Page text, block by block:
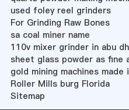
used foley reel grinders
For Grinding Raw Bones
sa coal miner name
110v mixer grinder in abu
sheet glass powder as
gold mining machines made
Roller Mills burg Florida
Sitemap